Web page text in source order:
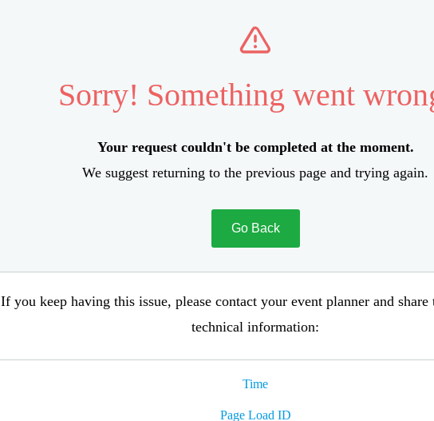
Sorry! Something went
Your request couldn't be completed at the moment.
We suggest returning to the previous page and trying again.
Go Back
If you keep having this issue, please contact your event planner and
technical information:
Time
Page Load ID